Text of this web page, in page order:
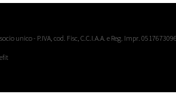
unico - P.IVA, cod. Fisc, C.C.I.A.A. e Reg. Impr.